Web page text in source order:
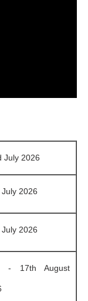
July 2026
2026
2026
- 17th August